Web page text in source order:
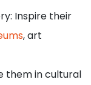
Inspire their
, art
them in cultural